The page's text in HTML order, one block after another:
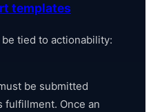
templates
tied to actionability:
be submitted
Once an